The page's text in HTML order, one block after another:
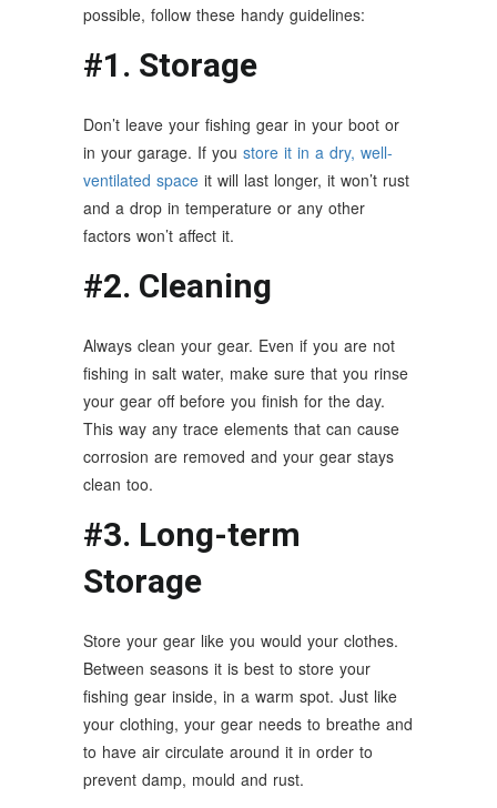
possible, follow these handy guidelines:
#1. Storage
Don’t leave your fishing gear in your boot or
in your garage. If you store it in a dry, well-
ventilated space it will last longer, it won’t rust
and a drop in temperature or any other
factors won’t affect it.
#2. Cleaning
Always clean your gear. Even if you are not
fishing in salt water, make sure that you rinse
your gear off before you finish for the day.
This way any trace elements that can cause
corrosion are removed and your gear stays
clean too.
#3. Long-term
Storage
Store your gear like you would your clothes.
Between seasons it is best to store your
fishing gear inside, in a warm spot. Just like
your clothing, your gear needs to breathe and
to have air circulate around it in order to
prevent damp, mould and rust.